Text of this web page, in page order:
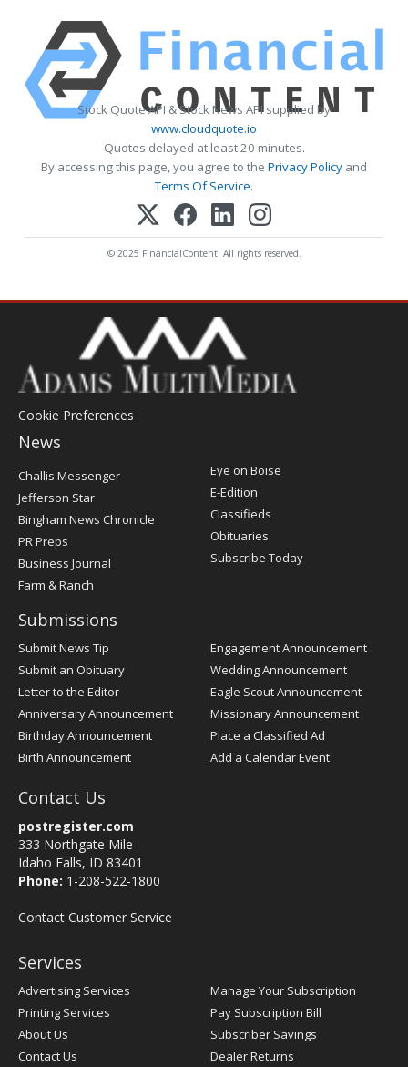
Stock Quote API & Stock News API supplied by
www.cloudquote.io
Quotes delayed at least 20 minutes.
By accessing this page, you agree to the Privacy Policy and
Terms Of Service.
© 2025 FinancialContent. All rights reserved.
Cookie Preferences
News
Post
Challis Messenger
Jefferson Star
Bingham News Chronicle
PR Preps
Business Journal
Farm & Ranch
Eye on Boise
E-Edition
Classifieds
Obituaries
Subscribe Today
Submissions
Submit News Tip
Submit an Obituary
Letter to the Editor
Anniversary Announcement
Birthday Announcement
Birth Announcement
Engagement Announcement
Wedding Announcement
Eagle Scout Announcement
Missionary Announcement
Place a Classified Ad
Add a Calendar Event
Contact Us
postregister.com
333 Northgate Mile
Idaho Falls, ID 83401
Phone: 1-208-522-1800
Contact Customer Service
Services
Advertising Services
Printing Services
About Us
Contact Us
Manage Your Subscription
Pay Subscription Bill
Subscriber Savings
Dealer Returns